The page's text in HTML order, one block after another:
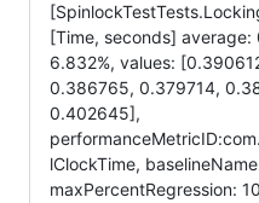
[Time, seconds]
6.832%, values:
0.386765, 0.379714,
0.402645],
lClockTime,
maxPercentRegression: